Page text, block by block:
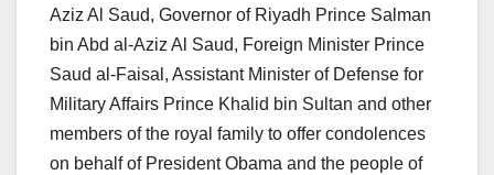
Aziz Al Saud, Governor of Riyadh Prince Salman
bin Abd al-Aziz Al Saud, Foreign Minister Prince
Saud al-Faisal, Assistant Minister of Defense for
Military Affairs Prince Khalid bin Sultan and other
members of the royal family to offer condolences
on behalf of President Obama and the people of